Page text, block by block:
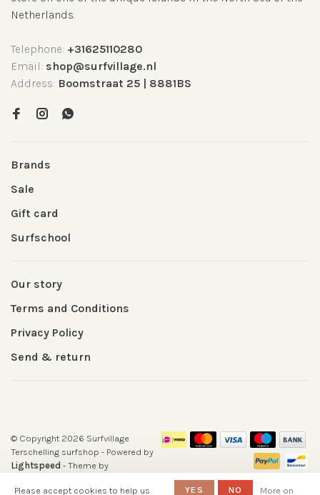
Netherlands.
Telephone: +31625110280
Email: shop@surfvillage.nl
Address: Boomstraat 25 | 8881BS
Brands
Sale
Gift card
Surfschool
Our story
Terms and Conditions
Privacy Policy
Send & return
© Copyright 2026 Surfvillage
Terschelling surfshop - Powered by
Lightspeed - Theme by
-Surfshop Surfvillage Terschelling
Please accept cookies to help us YES NO More on